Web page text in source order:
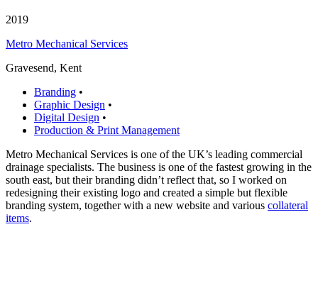
2019
Metro Mechanical Services
Gravesend, Kent
Branding •
Graphic Design •
Digital Design •
Production & Print Management
Metro Mechanical Services is one of the UK’s leading commercial
drainage specialists. The business is one of the fastest growing in the
south east, but their branding didn’t reflect that, so I worked on
redesigning their existing logo and created a simple but flexible
branding system, together with a new website and various collateral
items.